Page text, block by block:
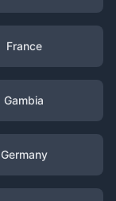
France
Gambia
Germany